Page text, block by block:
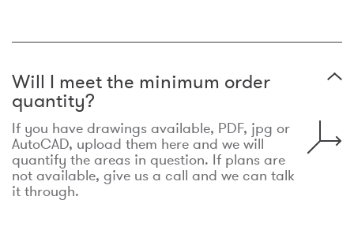
Will I meet the minimum order
quantity?
If you have drawings available, PDF, jpg or
AutoCAD, upload them here and we will
quantify the areas in question. If plans are
not available, give us a call and we can talk
it through.